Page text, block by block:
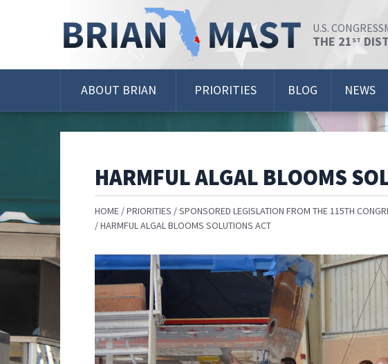
U.S.
THE 21 ST
ABOUT BRIAN PRIORITIES BLOG NEWS
HARMFUL ALGAL BLOOMS
HOME PRIORITIES
SPONSORED LEGISLATION FROM THE 115TH
HARMFUL ALGAL BLOOMS SOLUTIONS ACT